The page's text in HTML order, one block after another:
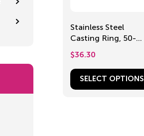
Stainless Steel
Casting Ring, 50-
60mm
$36.30
SELECT OPTIONS